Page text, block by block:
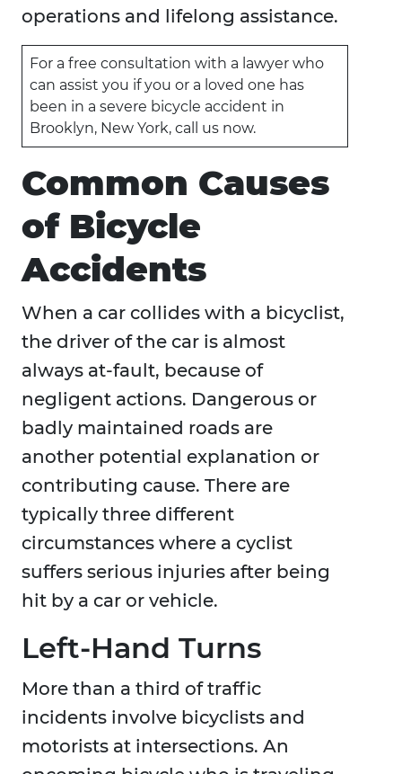
operations and lifelong assistance.
For a free consultation with a lawyer who
can assist you if you or a loved one has
been in a severe bicycle accident in
Brooklyn, New York, call us now.
Common Causes
of Bicycle
Accidents
When a car collides with a bicyclist,
the driver of the car is almost
always at-fault, because of
negligent actions. Dangerous or
badly maintained roads are
another potential explanation or
contributing cause. There are
typically three different
circumstances where a cyclist
suffers serious injuries after being
hit by a car or vehicle.
Left-Hand Turns
More than a third of traffic
incidents involve bicyclists and
motorists at intersections. An